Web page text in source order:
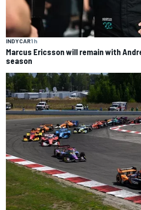
INDYCAR1 h
Marcus Ericsson will remain with
season